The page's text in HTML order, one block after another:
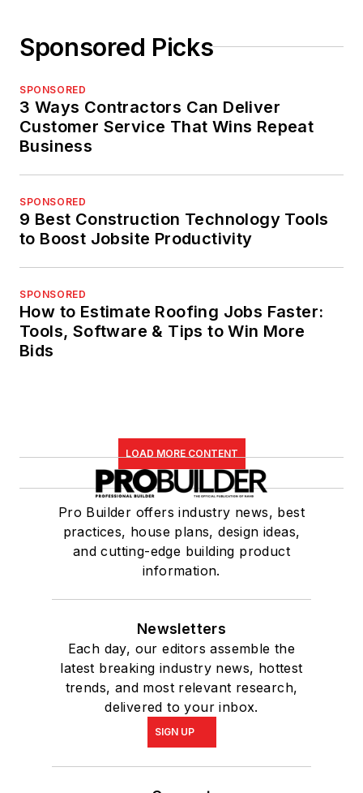
Sponsored Picks
SPONSORED
3 Ways Contractors Can Deliver
Customer Service That Wins Repeat
Business
SPONSORED
9 Best Construction Technology Tools
to Boost Jobsite Productivity
SPONSORED
How to Estimate Roofing Jobs Faster:
Tools, Software & Tips to Win More
Bids
LOAD MORE CONTENT
Pro Builder offers industry news, best
practices, house plans, design ideas,
and cutting-edge building product
information.
Newsletters
Each day, our editors assemble the
latest breaking industry news, hottest
trends, and most relevant research,
delivered to your inbox.
SIGN UP